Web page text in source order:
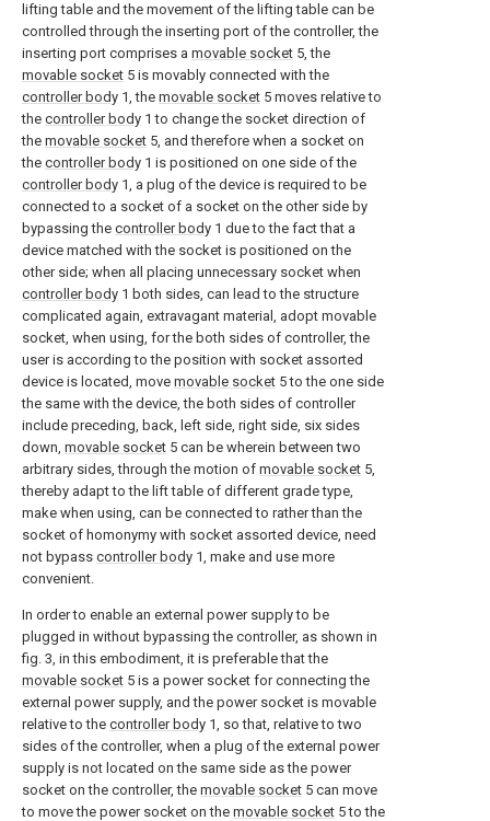
lifting table and the movement of the lifting table can be
controlled through the inserting port of the controller, the
inserting port comprises a movable socket 5, the
movable socket 5 is movably connected with the
controller body 1, the movable socket 5 moves relative to
the controller body 1 to change the socket direction of
the movable socket 5, and therefore when a socket on
the controller body 1 is positioned on one side of the
controller body 1, a plug of the device is required to be
connected to a socket of a socket on the other side by
bypassing the controller body 1 due to the fact that a
device matched with the socket is positioned on the
other side; when all placing unnecessary socket when
controller body 1 both sides, can lead to the structure
complicated again, extravagant material, adopt movable
socket, when using, for the both sides of controller, the
user is according to the position with socket assorted
device is located, move movable socket 5 to the one side
the same with the device, the both sides of controller
include preceding, back, left side, right side, six sides
down, movable socket 5 can be wherein between two
arbitrary sides, through the motion of movable socket 5,
thereby adapt to the lift table of different grade type,
make when using, can be connected to rather than the
socket of homonymy with socket assorted device, need
not bypass controller body 1, make and use more
convenient.
In order to enable an external power supply to be
plugged in without bypassing the controller, as shown in
fig. 3, in this embodiment, it is preferable that the
movable socket 5 is a power socket for connecting the
external power supply, and the power socket is movable
relative to the controller body 1, so that, relative to two
sides of the controller, when a plug of the external power
supply is not located on the same side as the power
socket on the controller, the movable socket 5 can move
to move the power socket on the movable socket 5 to the